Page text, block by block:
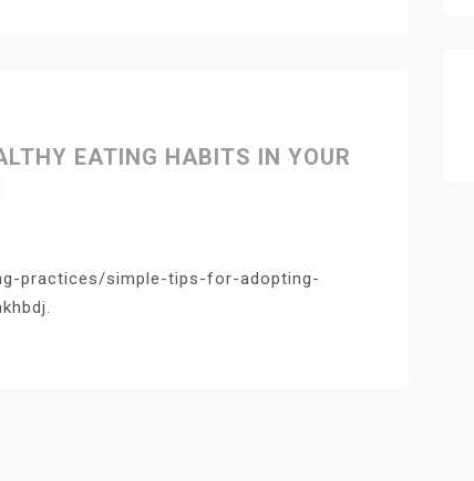
EATING HABITS IN YOUR
practices/simple-tips-for-adopting-